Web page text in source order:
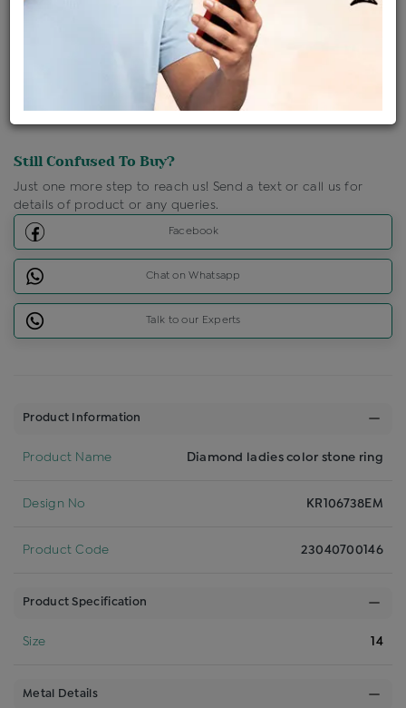
Click Here To Call Us
Discount Price Applicable For Website Purchase Only.
Still Confused To Buy?
Just one more step to reach us! Send a text or call us for
details of product or any queries.
Facebook
Chat on Whatsapp
Talk to our Experts
Product Information
Product Name Diamond ladies color stone ring
Design No KR106738EM
Product Code 23040700146
Product Specification
Size 14
Metal Details